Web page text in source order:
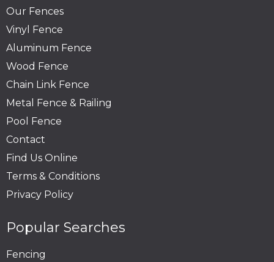
Our Fences
Vinyl Fence
Aluminum Fence
Wood Fence
Chain Link Fence
Metal Fence & Railing
Pool Fence
Contact
Find Us Online
Terms & Conditions
Privacy Policy
Popular Searches
Fencing